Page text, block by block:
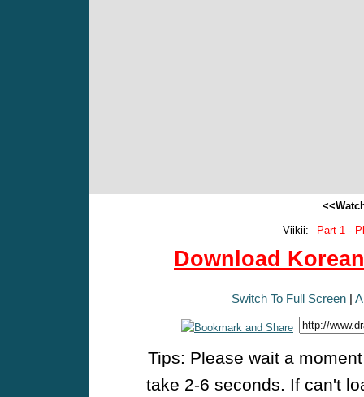
Viikii:
Part 1 -
Download
Switch To Full Screen |
Tips: Please wait a
take 2-6 seconds. If can't